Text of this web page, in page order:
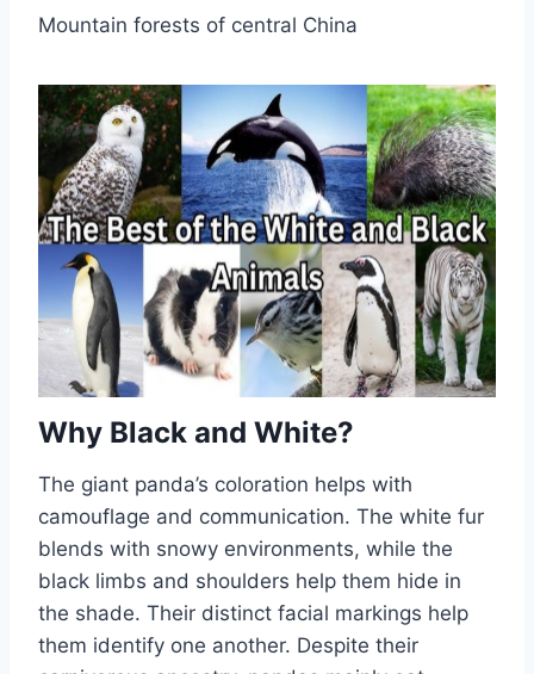
Mountain forests of central China
Why Black and White?
The giant panda’s coloration helps with
camouflage and communication. The white fur
blends with snowy environments, while the
black limbs and shoulders help them hide in
the shade. Their distinct facial markings help
them identify one another. Despite their